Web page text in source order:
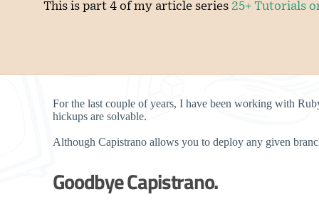
This is part 4 of my article series 25+ Tutorials
For the last couple of years, I have been working with
hickups are solvable.
Although Capistrano allows you to deploy any given
Goodbye Capistrano.